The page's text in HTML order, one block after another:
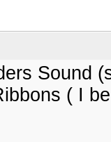
Sound
( I